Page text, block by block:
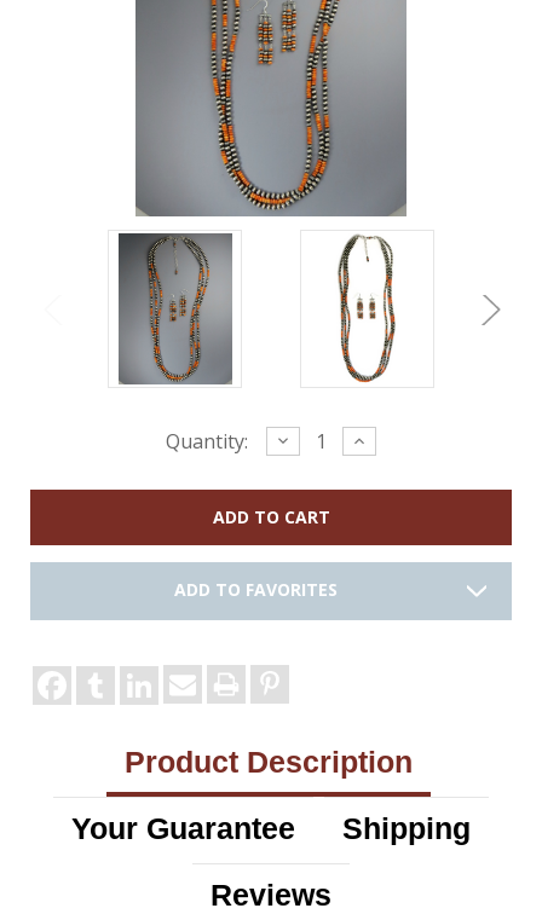
Quantity: Decrease
Quantity:
Increase
Quantity:
ADD TO FAVORITES
Product Description
Your Guarantee
Shipping
Reviews